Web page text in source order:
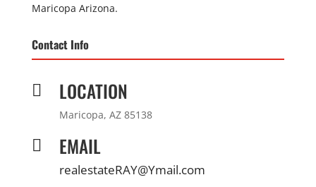
Maricopa Arizona.
Contact Info
 LOCATION
Maricopa, AZ 85138
 EMAIL
realestateRAY@Ymail.com